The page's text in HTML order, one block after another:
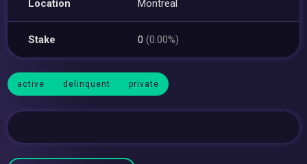
Location Montreal
Stake 0(0.00%)
active delinquent private